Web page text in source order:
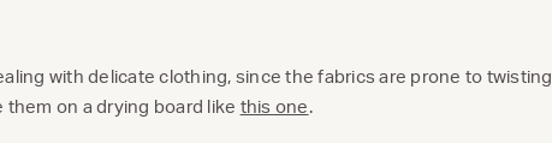
with delicate clothing, since the fabrics are prone to twisting
on a drying board like this one.